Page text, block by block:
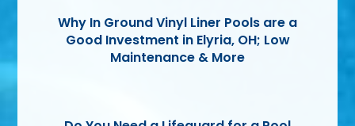
Why In Ground Vinyl Liner Pools are a
Good Investment in Elyria, OH; Low
Maintenance & More